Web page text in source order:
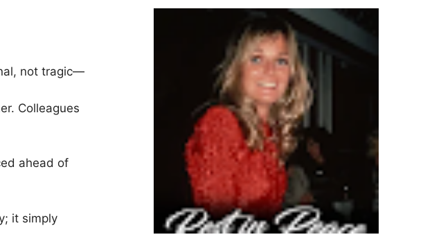
not tragic—
Colleagues
ahead of
it simply